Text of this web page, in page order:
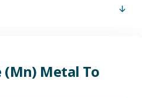
(Mn) Metal To